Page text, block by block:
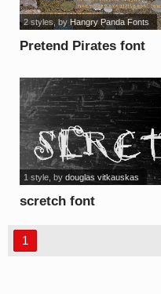
Pretend Pirates font
2 styles, byHangry Panda Fonts
scretch font
1 style, by douglas vitkauskas
1